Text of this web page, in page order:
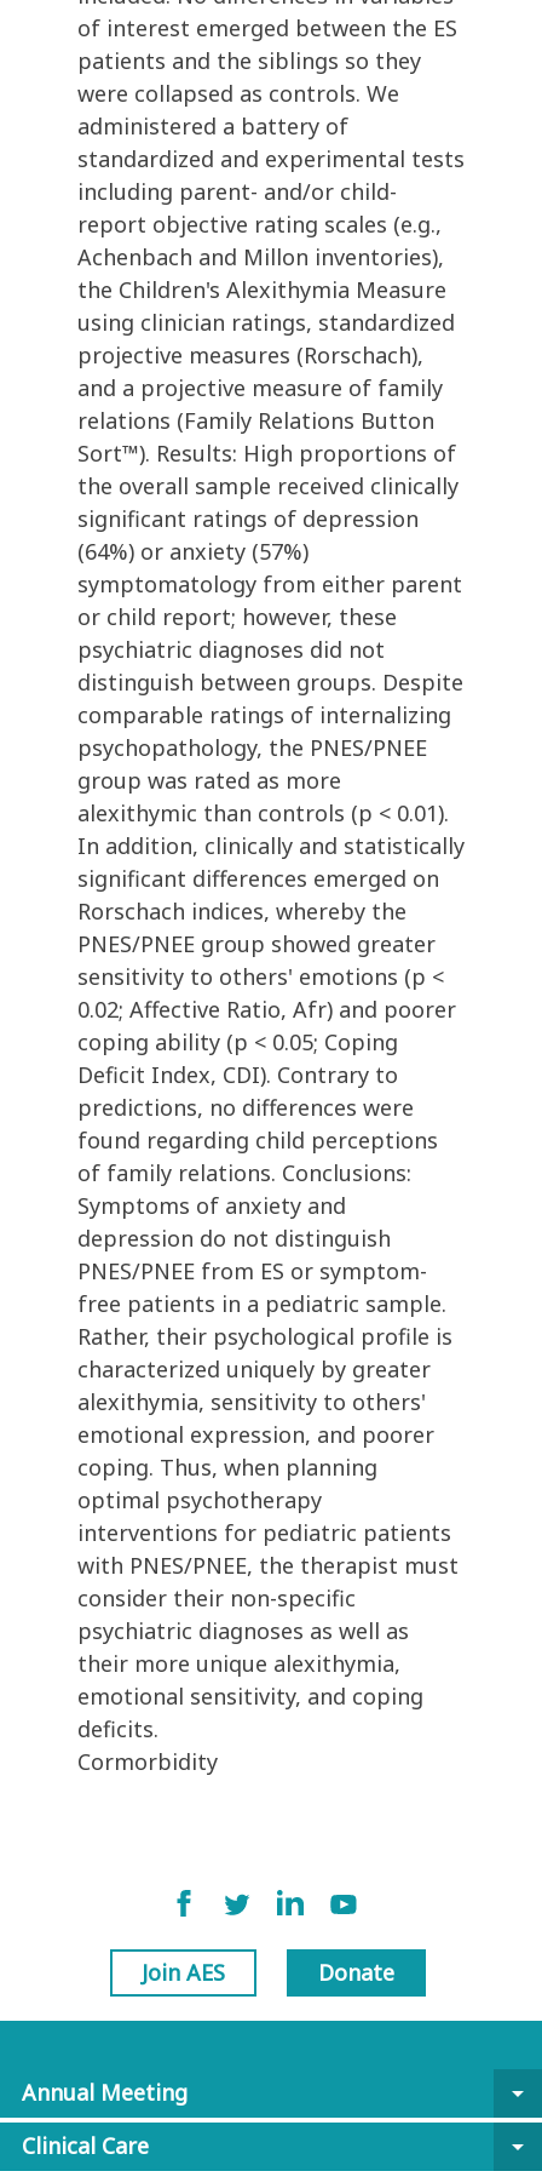
of interest emerged between the ES
patients and the siblings so they
were collapsed as controls. We
administered a battery of
standardized and experimental tests
including parent- and/or child-
report objective rating scales (e.g.,
Achenbach and Millon inventories),
the Children's Alexithymia Measure
using clinician ratings, standardized
projective measures (Rorschach),
and a projective measure of family
relations (Family Relations Button
Sort™). Results: High proportions of
the overall sample received clinically
significant ratings of depression
(64%) or anxiety (57%)
symptomatology from either parent
or child report; however, these
psychiatric diagnoses did not
distinguish between groups. Despite
comparable ratings of internalizing
psychopathology, the PNES/PNEE
group was rated as more
alexithymic than controls (p < 0.01).
In addition, clinically and statistically
significant differences emerged on
Rorschach indices, whereby the
PNES/PNEE group showed greater
sensitivity to others' emotions (p <
0.02; Affective Ratio, Afr) and poorer
coping ability (p < 0.05; Coping
Deficit Index, CDI). Contrary to
predictions, no differences were
found regarding child perceptions
of family relations. Conclusions:
Symptoms of anxiety and
depression do not distinguish
PNES/PNEE from ES or symptom-
free patients in a pediatric sample.
Rather, their psychological profile is
characterized uniquely by greater
alexithymia, sensitivity to others'
emotional expression, and poorer
coping. Thus, when planning
optimal psychotherapy
interventions for pediatric patients
with PNES/PNEE, the therapist must
consider their non-specific
psychiatric diagnoses as well as
their more unique alexithymia,
emotional sensitivity, and coping
deficits.
Cormorbidity
Join AES Donate
Annual Meeting
arrow_drop_down
Clinical Care
arrow_drop_down